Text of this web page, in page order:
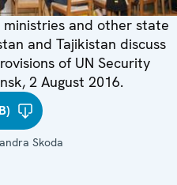
and other state
and Tajikistan discuss
of UN Security
2 August 2016.
Skoda